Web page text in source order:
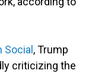
Social , Trump
criticizing the